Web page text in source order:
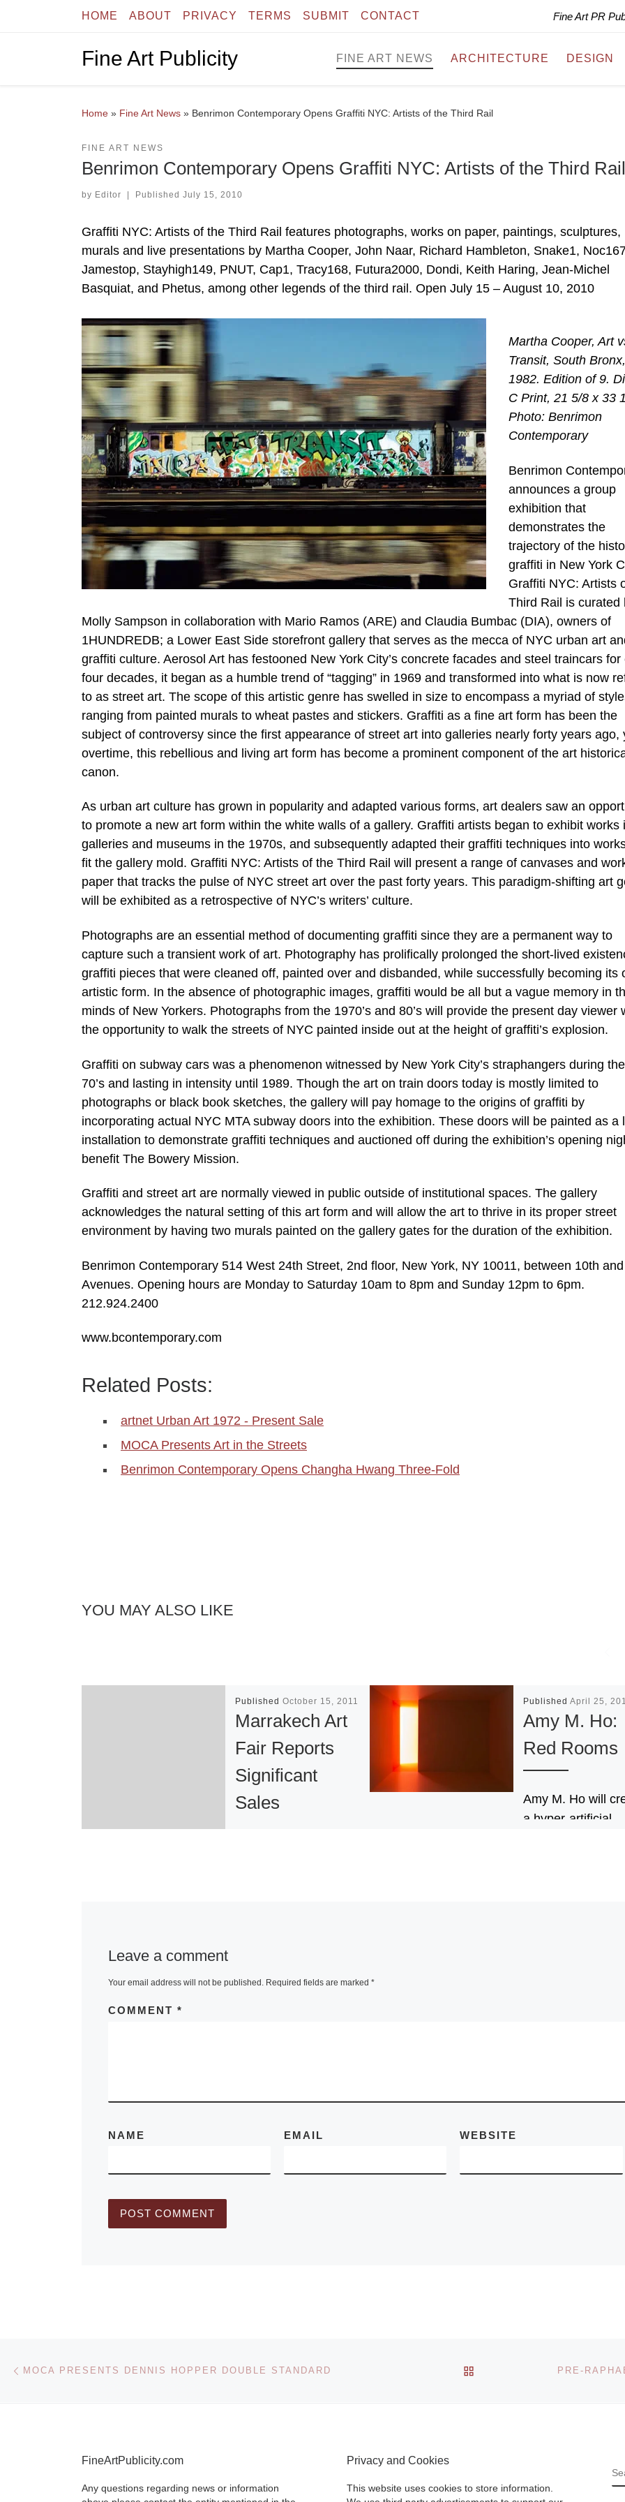
Skip to contentHOME ABOUT PRIVACY TERMS SUBMIT CONTACT Fine Art PR
Fine Art Publicity FINE ART NEWS ARCHITECTURE DESIGN
Home » Fine Art News » Benrimon Contemporary Opens Graffiti NYC: Artists of the Third Rail
FINE ART NEWS
Benrimon Contemporary Opens Graffiti NYC: Artists of the Third Rail
by Editor | Published July 15, 2010
Graffiti NYC: Artists of the Third Rail features photographs, works on paper, paintings, sculptures,
murals and live presentations by Martha Cooper, John Naar, Richard Hambleton, Snake1,
Jamestop, Stayhigh149, PNUT, Cap1, Tracy168, Futura2000, Dondi, Keith Haring, Jean-Michel
Basquiat, and Phetus, among other legends of the third rail. Open July 15 – August 10, 2010
Martha Cooper, Art
Transit, South Bronx,
1982. Edition of 9.
C Print, 21 5/8 x 33
Photo: Benrimon
Contemporary
Benrimon
announces a group
exhibition that
demonstrates the
trajectory of the
graffiti in New York
Graffiti NYC: Artists
Third Rail is curated
Molly Sampson in collaboration with Mario Ramos (ARE) and Claudia Bumbac (DIA), owners of
1HUNDREDB; a Lower East Side storefront gallery that serves as the mecca of NYC urban art
graffiti culture. Aerosol Art has festooned New York City’s concrete facades and steel traincars for
four decades, it began as a humble trend of “tagging” in 1969 and transformed into what is now
to as street art. The scope of this artistic genre has swelled in size to encompass a myriad of
ranging from painted murals to wheat pastes and stickers. Graffiti as a fine art form has been the
subject of controversy since the first appearance of street art into galleries nearly forty years ago,
overtime, this rebellious and living art form has become a prominent component of the art
canon.
As urban art culture has grown in popularity and adapted various forms, art dealers saw an
to promote a new art form within the white walls of a gallery. Graffiti artists began to exhibit works
galleries and museums in the 1970s, and subsequently adapted their graffiti techniques into
fit the gallery mold. Graffiti NYC: Artists of the Third Rail will present a range of canvases and
paper that tracks the pulse of NYC street art over the past forty years. This paradigm-shifting art
will be exhibited as a retrospective of NYC’s writers’ culture.
Photographs are an essential method of documenting graffiti since they are a permanent way to
capture such a transient work of art. Photography has prolifically prolonged the short-lived
graffiti pieces that were cleaned off, painted over and disbanded, while successfully becoming its
artistic form. In the absence of photographic images, graffiti would be all but a vague memory in
minds of New Yorkers. Photographs from the 1970’s and 80’s will provide the present day viewer
the opportunity to walk the streets of NYC painted inside out at the height of graffiti’s explosion.
Graffiti on subway cars was a phenomenon witnessed by New York City’s straphangers during
70’s and lasting in intensity until 1989. Though the art on train doors today is mostly limited to
photographs or black book sketches, the gallery will pay homage to the origins of graffiti by
incorporating actual NYC MTA subway doors into the exhibition. These doors will be painted as a
installation to demonstrate graffiti techniques and auctioned off during the exhibition’s opening
benefit The Bowery Mission.
Graffiti and street art are normally viewed in public outside of institutional spaces. The gallery
acknowledges the natural setting of this art form and will allow the art to thrive in its proper street
environment by having two murals painted on the gallery gates for the duration of the exhibition.
Benrimon Contemporary 514 West 24th Street, 2nd floor, New York, NY 10011, between 10th
Avenues. Opening hours are Monday to Saturday 10am to 8pm and Sunday 12pm to 6pm.
212.924.2400
www.bcontemporary.com
Related Posts:
artnet Urban Art 1972 - Present Sale
MOCA Presents Art in the Streets
Benrimon Contemporary Opens Changha Hwang Three-Fold
YOU MAY ALSO LIKE
PublishedOctober 15, 2011
Marrakech Art
Fair Reports
Significant
Sales
Published April 25,
Amy M. Ho:
Red Rooms
Amy M. Ho will
a hyper-artificial
Leave a comment
Your email address will not be published. Required fields are marked *
COMMENT *
NAME EMAIL WEBSITE
Post navigation
MOCA PRESENTS DENNIS HOPPER DOUBLE STANDARD BACK TO POST LIST
FineArtPublicity.com
Any questions regarding news or information
Privacy and Cookies
This website uses cookies to store information.